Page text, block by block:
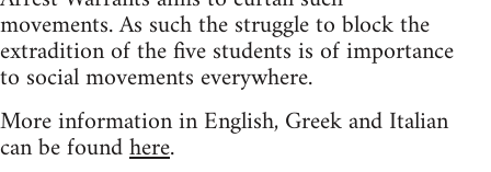
movements. As such the struggle to block the
extradition of the five students is of importance
to social movements everywhere.
More information in English, Greek and Italian
can be foundhere.